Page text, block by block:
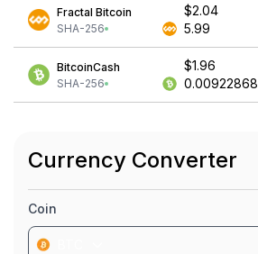
Fractal Bitcoin
SHA-256
$2.04
5.99
BitcoinCash
SHA-256
$1.96
0.00922868
Currency Converter
Coin